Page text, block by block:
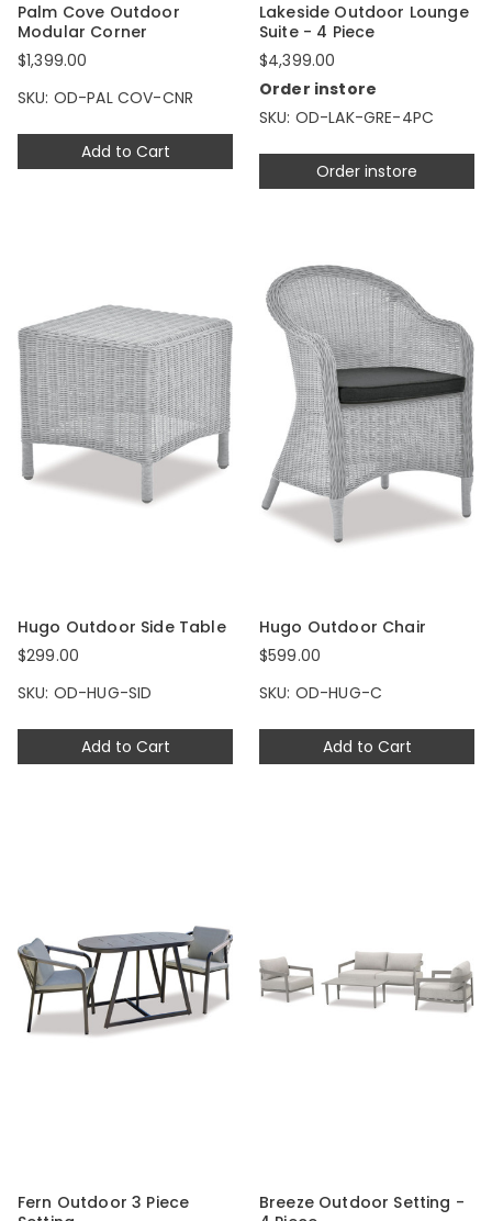
Add to Cart
Palm Cove Outdoor
Modular Corner
$1,399.00
SKU: OD-PAL COV-CNR
Order instore
Lakeside Outdoor Lounge
Suite - 4 Piece
$4,399.00
Order instore
SKU: OD-LAK-GRE-4PC
Add to Cart
Hugo Outdoor Side Table
$299.00
SKU: OD-HUG-SID
Add to Cart
Hugo Outdoor Chair
$599.00
SKU: OD-HUG-C
Fern Outdoor 3 Piece
Breeze Outdoor Setting -